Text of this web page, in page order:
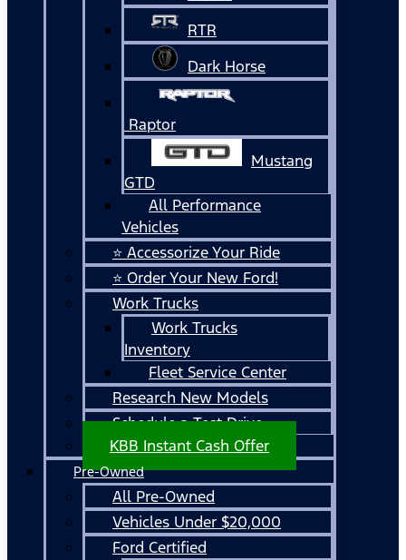
RTR
Dark Horse
Raptor
Mustang
GTD
All Performance
Vehicles
⭐ Accessorize Your Ride
⭐ Order Your New Ford!
Work Trucks
Work Trucks
Inventory
Fleet Service Center
Research New Models
Schedule a Test Drive
KBB Instant Cash Offer
Pre-Owned
All Pre-Owned
Vehicles Under $20,000
Ford Certified